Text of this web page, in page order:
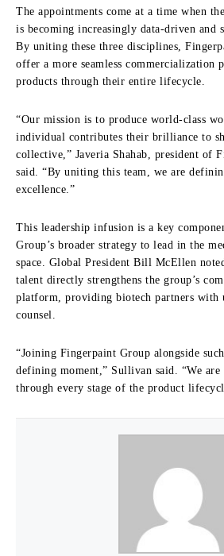
The appointments come at a time when
is becoming increasingly data-driven and
By uniting these three disciplines,
offer a more seamless commercialization
products through their entire lifecycle.
“Our mission is to produce world-class
individual contributes their brilliance to
collective,” Javeria Shahab, president of
said. “By uniting this team, we are
excellence.”
This leadership infusion is a key
Group’s broader strategy to lead in the
space. Global President Bill McEllen
talent directly strengthens the group’s
platform, providing biotech partners with
counsel.
“Joining Fingerpaint Group alongside
defining moment,” Sullivan said. “We
through every stage of the product